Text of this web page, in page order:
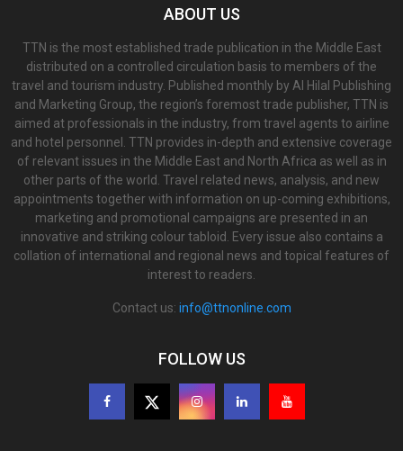
ABOUT US
TTN is the most established trade publication in the Middle East
distributed on a controlled circulation basis to members of the
travel and tourism industry. Published monthly by Al Hilal Publishing
and Marketing Group, the region’s foremost trade publisher, TTN is
aimed at professionals in the industry, from travel agents to airline
and hotel personnel. TTN provides in-depth and extensive coverage
of relevant issues in the Middle East and North Africa as well as in
other parts of the world. Travel related news, analysis, and new
appointments together with information on up-coming exhibitions,
marketing and promotional campaigns are presented in an
innovative and striking colour tabloid. Every issue also contains a
collation of international and regional news and topical features of
interest to readers.
Contact us: info@ttnonline.com
FOLLOW US